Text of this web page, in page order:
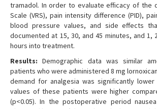
tramadol. In order to evaluate efficacy of the
Scale (VRS), pain intensity difference (PID),
blood pressure values, and side effects
documented at 15, 30, and 45 minutes, and 1,
hours into treatment.
Results: Demographic data was similar
patients who were administered 8 mg
demand for analgesia was significantly lower
values of these patients were higher
(p<0.05). In the postoperative period